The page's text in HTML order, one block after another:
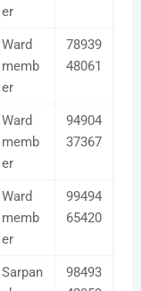
er
Ward
memb
er
78939
48061
Ward
memb
er
94904
37367
Ward
memb
er
99494
65420
Sarpan
98493